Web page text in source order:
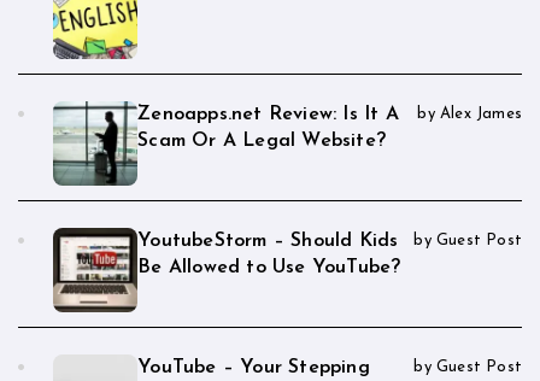
Zenoapps.net Review: Is It A
Scam Or A Legal Website?
by Alex James
YoutubeStorm – Should Kids
Be Allowed to Use YouTube?
by Guest Post
YouTube – Your Stepping
by Guest Post